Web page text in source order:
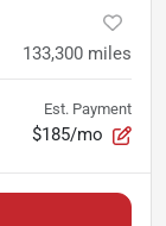
133,300 miles
Est. Payment
$185/mo